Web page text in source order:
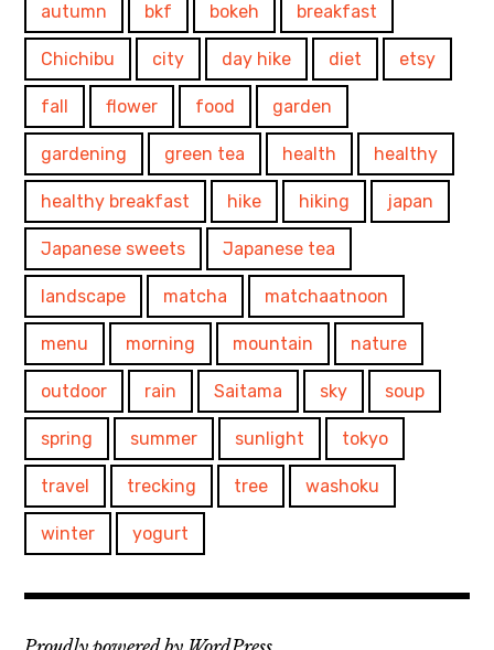
autumn bkf bokeh breakfast
Chichibu city day hike diet etsy
fall flower food garden
gardening green tea health healthy
healthy breakfast hike hiking japan
Japanese sweets Japanese tea
landscape matcha matchaatnoon
menu morning mountain nature
outdoor rain Saitama sky soup
spring summer sunlight tokyo
travel trecking tree washoku
winter yogurt